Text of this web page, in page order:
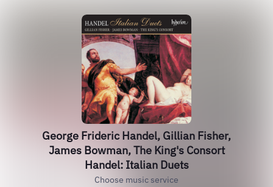
George Frideric Handel, Gillian Fisher,
James Bowman, The King's Consort
Handel: Italian Duets
Choose music service